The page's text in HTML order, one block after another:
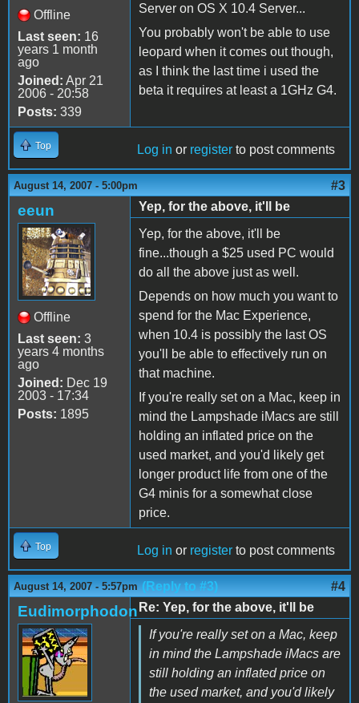
Offline
Last seen: 16
years 1 month
ago
Joined: Apr 21
2006 - 20:58
Posts: 339
Server on OS X 10.4 Server...
You probably won't be able to use
leopard when it comes out though,
as I think the last time i used the
beta it requires at least a 1GHz G4.
Top Log in or register to post comments
August 14, 2007 - 5:00pm #3
eeun
Offline
Last seen: 3
years 4 months
ago
Joined: Dec 19
2003 - 17:34
Posts: 1895
Yep, for the above, it'll be
Yep, for the above, it'll be
fine...though a $25 used PC would
do all the above just as well.
Depends on how much you want to
spend for the Mac Experience,
when 10.4 is possibly the last OS
you'll be able to effectively run on
that machine.
If you're really set on a Mac, keep in
mind the Lampshade iMacs are still
holding an inflated price on the
used market, and you'd likely get
longer product life from one of the
G4 minis for a somewhat close
price.
Top Log in or register to post comments
August 14, 2007 - 5:57pm (Reply to #3) #4
Eudimorphodon Re: Yep, for the above, it'll be
If you're really set on a Mac, keep
in mind the Lampshade iMacs are
still holding an inflated price on
the used market, and you'd likely